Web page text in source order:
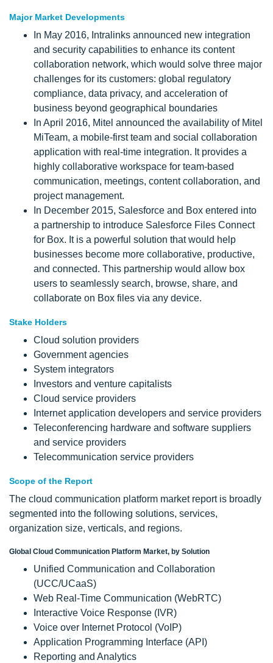
Major Market Developments
In May 2016, Intralinks announced new integration
and security capabilities to enhance its content
collaboration network, which would solve three major
challenges for its customers: global regulatory
compliance, data privacy, and acceleration of
business beyond geographical boundaries
In April 2016, Mitel announced the availability of Mitel
MiTeam, a mobile-first team and social collaboration
application with real-time integration. It provides a
highly collaborative workspace for team-based
communication, meetings, content collaboration, and
project management.
In December 2015, Salesforce and Box entered into
a partnership to introduce Salesforce Files Connect
for Box. It is a powerful solution that would help
businesses become more collaborative, productive,
and connected. This partnership would allow box
users to seamlessly search, browse, share, and
collaborate on Box files via any device.
Stake Holders
Cloud solution providers
Government agencies
System integrators
Investors and venture capitalists
Cloud service providers
Internet application developers and service providers
Teleconferencing hardware and software suppliers
and service providers
Telecommunication service providers
Scope of the Report
The cloud communication platform market report is broadly
segmented into the following solutions, services,
organization size, verticals, and regions.
Global Cloud Communication Platform Market, by Solution
Unified Communication and Collaboration
(UCC/UCaaS)
Web Real-Time Communication (WebRTC)
Interactive Voice Response (IVR)
Voice over Internet Protocol (VoIP)
Application Programming Interface (API)
Reporting and Analytics